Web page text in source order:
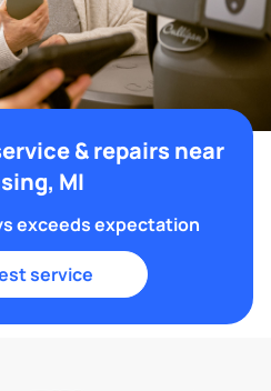
& repairs near
MI
exceeds expectation
service